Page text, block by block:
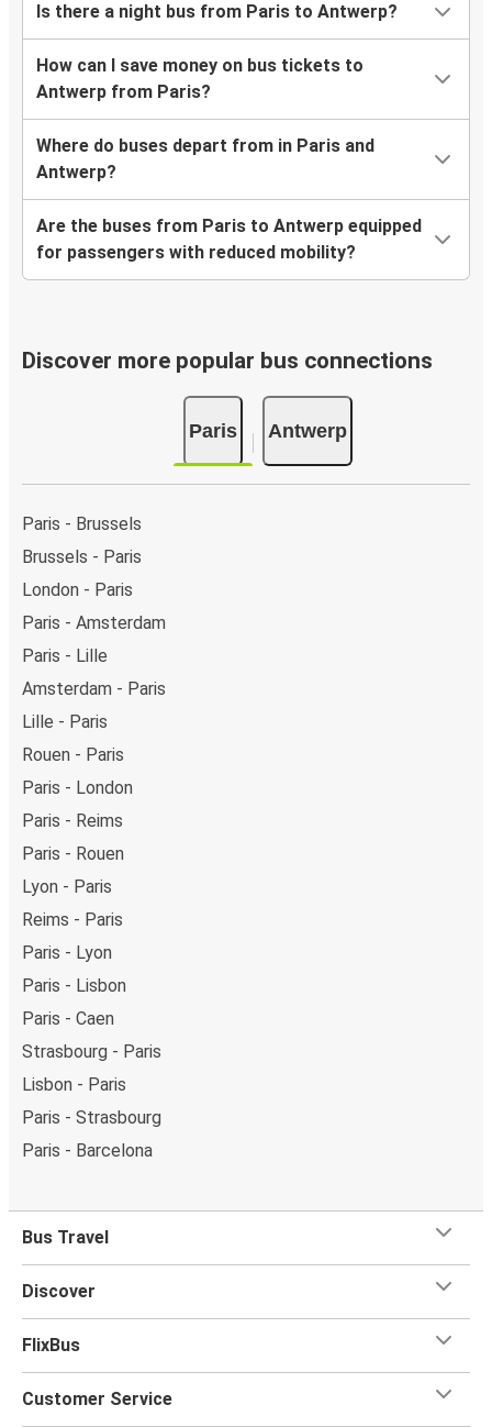
Is there a night bus from Paris to Antwerp?
How can I save money on bus tickets to
Antwerp from Paris?
Where do buses depart from in Paris and
Antwerp?
Are the buses from Paris to Antwerp equipped
for passengers with reduced mobility?
Discover more popular bus connections
Paris Antwerp
Paris - Brussels
Brussels - Paris
London - Paris
Paris - Amsterdam
Paris - Lille
Amsterdam - Paris
Lille - Paris
Rouen - Paris
Paris - London
Paris - Reims
Paris - Rouen
Lyon - Paris
Reims - Paris
Paris - Lyon
Paris - Lisbon
Paris - Caen
Strasbourg - Paris
Lisbon - Paris
Paris - Strasbourg
Paris - Barcelona
Bus Travel
Discover
FlixBus
Customer Service